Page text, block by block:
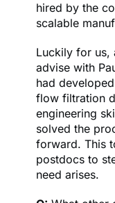
hired by the
scalable
Luckily for us,
advise with
had
flow filtration
engineering
solved the
forward. This
postdocs to
need arises.